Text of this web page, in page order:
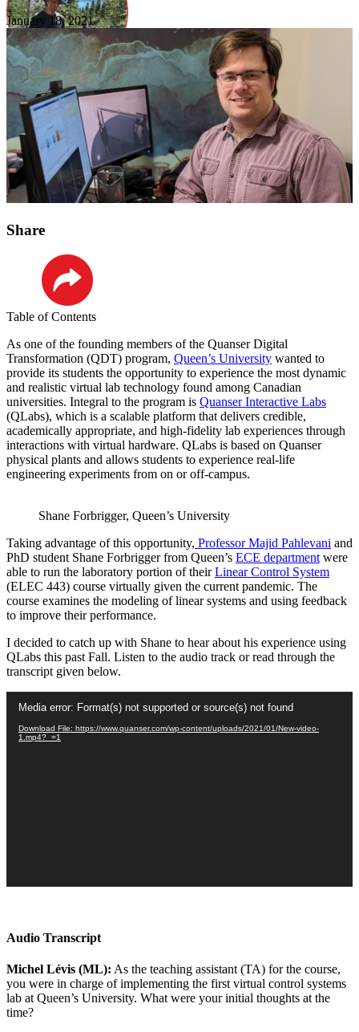
January 18, 2021
Share
LinkedIn
Table of Contents
As one of the founding members of the Quanser Digital
Transformation (QDT) program, Queen’s University wanted to
provide its students the opportunity to experience the most dynamic
and realistic virtual lab technology found among Canadian
universities. Integral to the program is Quanser Interactive Labs
(QLabs), which is a scalable platform that delivers credible,
academically appropriate, and high-fidelity lab experiences through
interactions with virtual hardware. QLabs is based on Quanser
physical plants and allows students to experience real-life
engineering experiments from on or off-campus.
Shane Forbrigger, Queen’s University
Taking advantage of this opportunity, Professor Majid Pahlevani and
PhD student Shane Forbrigger from Queen’s ECE department were
able to run the laboratory portion of theirLinear Control System
(ELEC 443) course virtually given the current pandemic. The
course examines the modeling of linear systems and using feedback
to improve their performance.
I decided to catch up with Shane to hear about his experience using
QLabs this past Fall. Listen to the audio track or read through the
transcript given below.
Player
Media error: Format(s) not supported or source(s) not found
Download File: https://www.quanser.com/wp-content/uploads/2021/01/New-video-
1.mp4?_=1
Audio Transcript
Michel Lévis (ML): As the teaching assistant (TA) for the course,
you were in charge of implementing the first virtual control systems
lab at Queen’s University. What were your initial thoughts at the
time?